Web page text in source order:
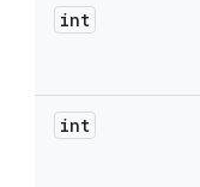
int
int